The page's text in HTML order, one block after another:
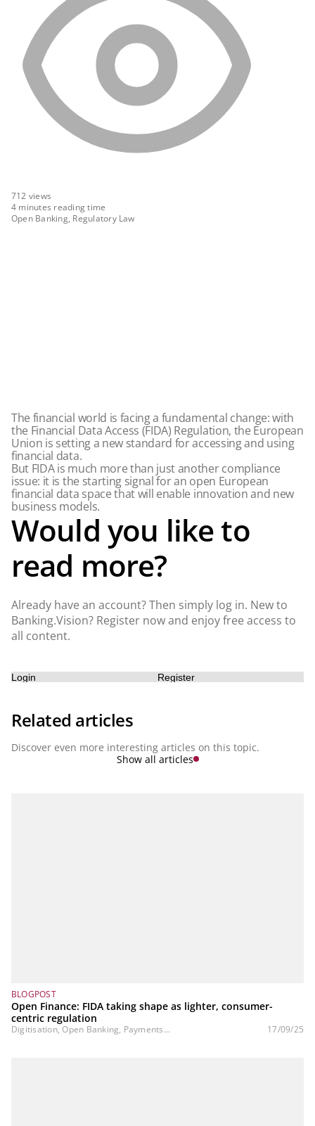
712 views
4 minutes reading time
Open Banking, Regulatory Law
The financial world is facing a fundamental change: with
the Financial Data Access (FIDA) Regulation, the European
Union is setting a new standard for accessing and using
financial data.
But FIDA is much more than just another compliance
issue: it is the starting signal for an open European
financial data space that will enable innovation and new
business models.
Would you like to
read more?
Already have an account? Then simply log in. New to
Banking.Vision? Register now and enjoy free access to
all content.
Login Register
Related articles
Discover even more interesting articles on this topic.
Show all articles
BLOGPOST
Open Finance: FIDA taking shape as lighter, consumer-
centric regulation
Digitisation, Open Banking, Payments... 17/09/25